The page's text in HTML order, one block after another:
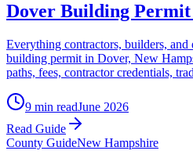
Dover Building
Everything contractors, builders, and
building permit in Dover, New
paths, fees, contractor credentials,
9 min readJune 2026
Read Guide
County GuideNew Hampshire